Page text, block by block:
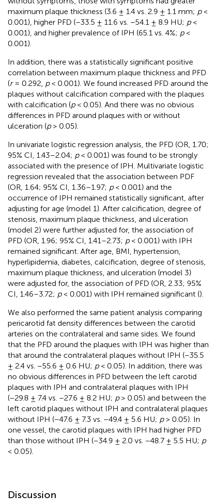
maximum plaque thickness (3.6 ± 1.4 vs. 2.9 ± 1.1 mm; p<
0.001), higher PFD (−33.5 ± 11.6 vs. −54.1 ± 8.9 HU; p<
0.001), and higher prevalence of IPH (65.1 vs. 4%; p<
0.001).
In addition, there was a statistically significant positive
correlation between maximum plaque thickness and PFD
(r= 0.292, p< 0.001). We found increased PFD around the
plaques without calcification compared with the plaques
with calcification (p< 0.05). And there was no obvious
differences in PFD around plaques with or without
ulceration (p> 0.05).
In univariate logistic regression analysis, the PFD (OR, 1.70;
95% CI, 1.43–2.04; p< 0.001) was found to be strongly
associated with the presence of IPH. Multivariate logistic
regression revealed that the association between PDF
(OR, 1.64; 95% CI, 1.36–1.97; p< 0.001) and the
occurrence of IPH remained statistically significant, after
adjusting for age (model 1). After calcification, degree of
stenosis, maximum plaque thickness, and ulceration
(model 2) were further adjusted for, the association of
PFD (OR, 1.96; 95% CI, 1.41–2.73; p< 0.001) with IPH
remained significant. After age, BMI, hypertension,
hyperlipidemia, diabetes, calcification, degree of stenosis,
maximum plaque thickness, and ulceration (model 3)
were adjusted for, the association of PFD (OR, 2.33; 95%
CI, 1.46–3.72; p< 0.001) with IPH remained significant ().
We also performed the same patient analysis comparing
pericarotid fat density differences between the carotid
arteries on the contralateral and same sides. We found
that the PFD around the plaques with IPH was higher than
that around the contralateral plaques without IPH (−35.5
± 2.4 vs. −55.6 ± 0.6 HU; p< 0.05). In addition, there was
no obvious differences in PFD between the left carotid
plaques with IPH and contralateral plaques with IPH
(−29.8 ± 7.4 vs. −27.6 ± 8.2 HU; p> 0.05) and between the
left carotid plaques without IPH and contralateral plaques
without IPH (−47.6 ± 7.3 vs. −49.4 ± 5.6 HU; p> 0.05). In
one vessel, the carotid plaques with IPH had higher PFD
than those without IPH (−34.9 ± 2.0 vs. −48.7 ± 5.5 HU; p
< 0.05).
Discussion